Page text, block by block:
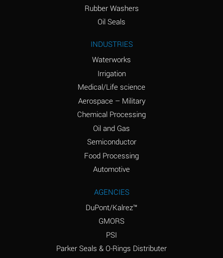
Ammonium Nitrate
A
Ammonium Phosphate
A
Ammonium Sulfate
Amyl Acetate (Banana
D
A
Rubber Washers
Oil Seals
INDUSTRIES
Waterworks
Irrigation
Medical/Life science
Aerospace – Military
Chemical Processing
Oil and Gas
Semiconductor
Food Processing
Automotive
AGENCIES
DuPont/Kalrez™
GMORS
PSI
Parker Seals & O-Rings Distributer